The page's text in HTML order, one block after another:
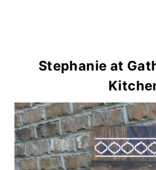
Stephanie at